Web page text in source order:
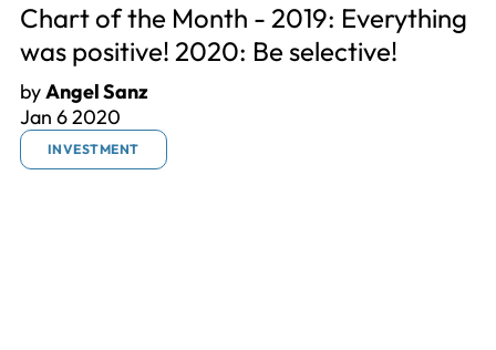
Chart of the Month - 2019: Everything
was positive! 2020: Be selective!
byAngel Sanz
Jan 6 2020
INVESTMENT